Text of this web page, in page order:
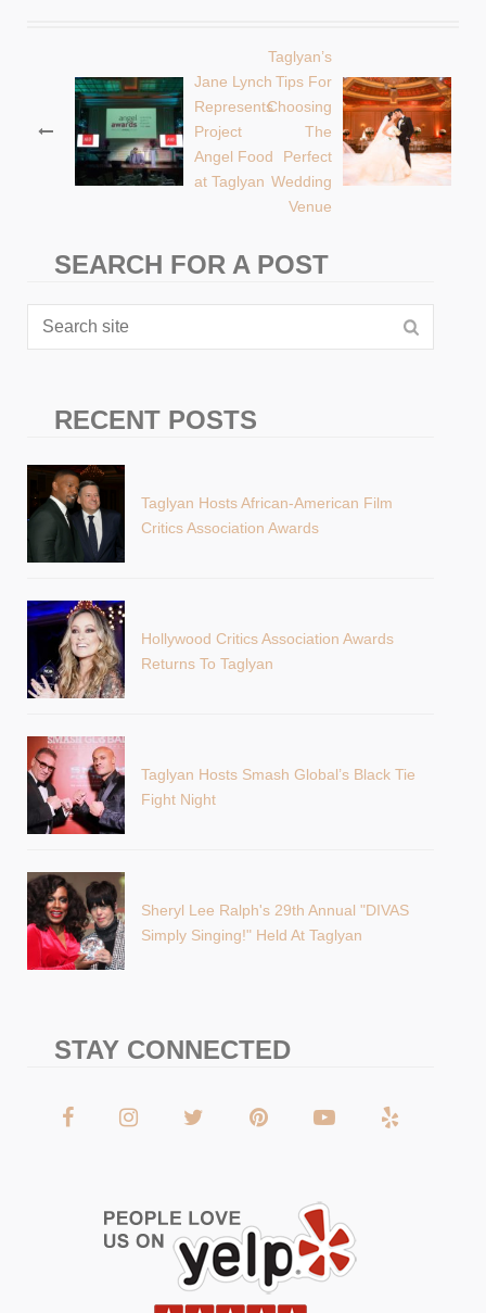
Post
navigation
Jane Lynch
Represents
Project
Angel Food
at Taglyan
Taglyan’s
Tips For
Choosing
The
Perfect
Wedding
Venue
SEARCH FOR A POST
RECENT POSTS
Taglyan Hosts African-American Film
Critics Association Awards
Hollywood Critics Association Awards
Returns To Taglyan
Taglyan Hosts Smash Global’s Black Tie
Fight Night
Sheryl Lee Ralph's 29th Annual "DIVAS
Simply Singing!" Held At Taglyan
STAY CONNECTED